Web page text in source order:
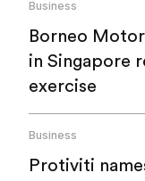
Business
Borneo
in Singapore
exercise
Business
Protiviti